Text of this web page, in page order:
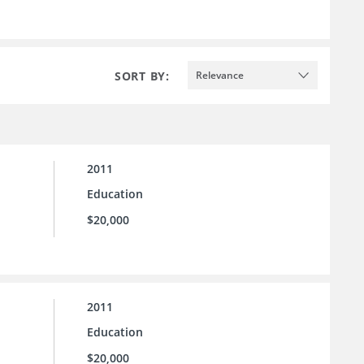
SORT BY: Relevance
2011
Education
$20,000
2011
Education
$20,000